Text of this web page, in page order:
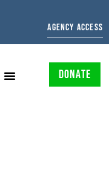
AGENCY ACCESS
DONATE